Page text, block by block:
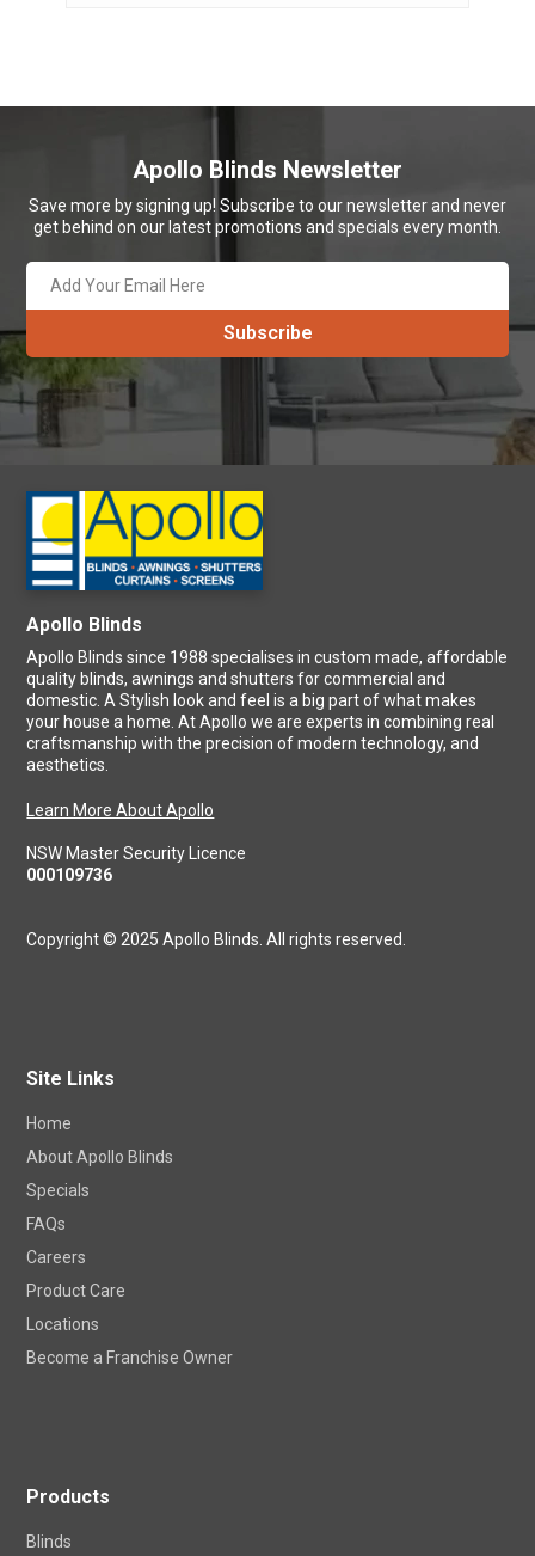
Apollo Blinds Newsletter
Save more by signing up! Subscribe to our newsletter and never
get behind on our latest promotions and specials every month.
Apollo Blinds
Apollo Blinds since 1988 specialises in custom made, affordable
quality blinds, awnings and shutters for commercial and
domestic. A Stylish look and feel is a big part of what makes
your house a home. At Apollo we are experts in combining real
craftsmanship with the precision of modern technology, and
aesthetics.
Learn More About Apollo
NSW Master Security Licence
000109736
Copyright © 2025 Apollo Blinds. All rights reserved.
Site Links
Home
About Apollo Blinds
Specials
FAQs
Careers
Product Care
Locations
Become a Franchise Owner
Products
Blinds